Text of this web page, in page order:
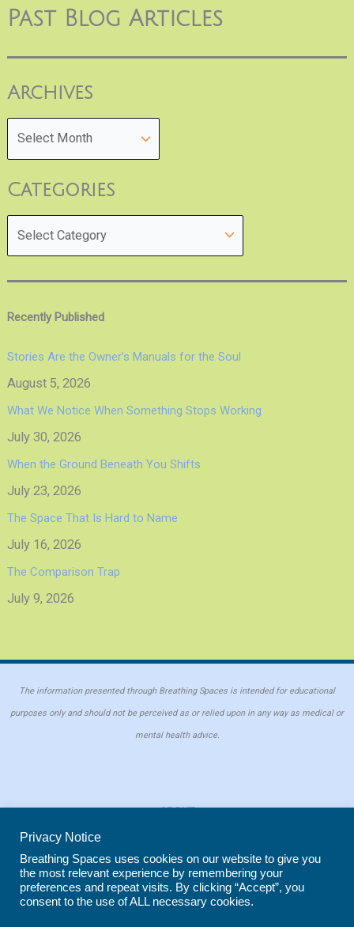
Past Blog Articles
Archives
Categories
Recently Published
Stories Are the Owner’s Manuals for the Soul
August 5, 2026
What We Notice When Something Stops Working
July 30, 2026
When the Ground Beneath You Shifts
July 23, 2026
The Space That Is Hard to Name
July 16, 2026
The Comparison Trap
July 9, 2026
The information presented through Breathing Spaces is intended for educational
purposes only and should not be perceived as or relied upon in any way as medical or
mental health advice.
ABOUT
COOKIE POLICY
REPRINT POLICY
Privacy Notice
Breathing Spaces uses cookies on our website to give you
the most relevant experience by remembering your
preferences and repeat visits. By clicking “Accept”, you
consent to the use of ALL necessary cookies.